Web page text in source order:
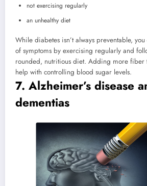
not exercising regularly
an unhealthy diet
While diabetes isn’t always preventable,
of symptoms by exercising regularly and
rounded, nutritious diet. Adding more fiber
help with controlling blood sugar levels.
7. Alzheimer’s disease
dementias